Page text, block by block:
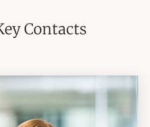
Contacts